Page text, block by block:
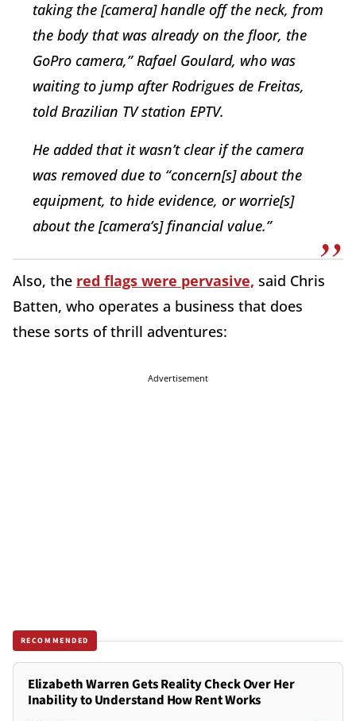
taking the [camera] handle off the neck, from
the body that was already on the floor, the
GoPro camera,” Rafael Goulard, who was
waiting to jump after Rodrigues de Freitas,
told Brazilian TV station EPTV.
He added that it wasn’t clear if the camera
was removed due to “concern[s] about the
equipment, to hide evidence, or worrie[s]
about the [camera’s] financial value.”
Also, the red flags were pervasive, said Chris
Batten, who operates a business that does
these sorts of thrill adventures:
Advertisement
RECOMMENDED
Elizabeth Warren Gets Reality Check Over Her
Inability to Understand How Rent Works